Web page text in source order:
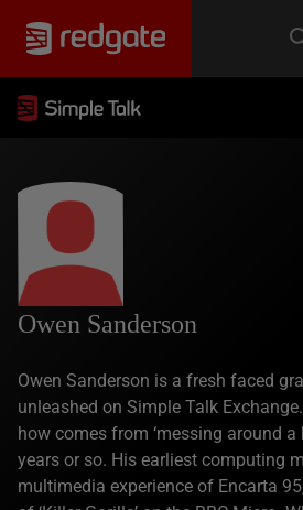
Owen Sanderson
Owen Sanderson is a fresh faced
unleashed on Simple Talk
how comes from ‘messing around a
years or so. His earliest computing
multimedia experience of Encarta